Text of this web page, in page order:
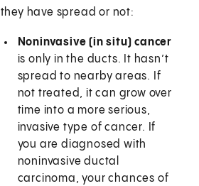
they have spread or not:
Noninvasive (in situ) cancer
is only in the ducts. It hasn’t
spread to nearby areas. If
not treated, it can grow over
time into a more serious,
invasive type of cancer. If
you are diagnosed with
noninvasive ductal
carcinoma, your chances of